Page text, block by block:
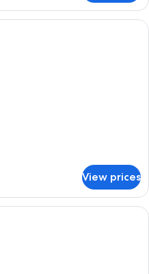
A beach with palm trees, a pathway,
View prices
A hotel room with two beds, a desk